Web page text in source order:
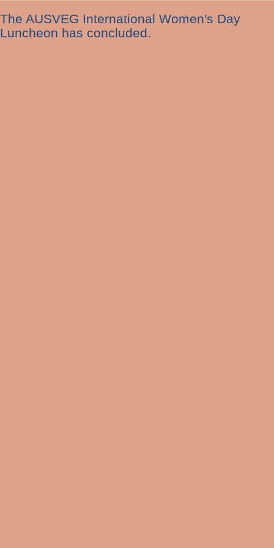
The AUSVEG International Women's Day
Luncheon has concluded.